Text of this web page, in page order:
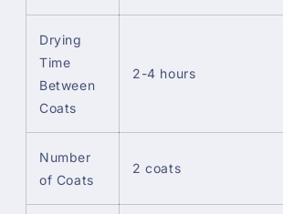
Drying
Time
Between
Coats
2-4 hours
Number
of Coats
2 coats